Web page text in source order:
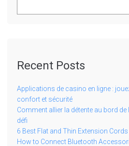
Recent Posts
Applications de casino en ligne :
confort et sécurité
Comment allier la détente au bord de
défi
6 Best Flat and Thin Extension
How to Connect Bluetooth